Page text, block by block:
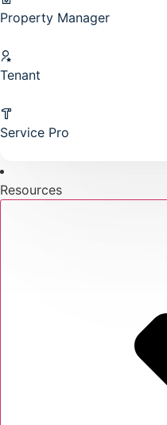
Property Manager
Tenant
Service Pro
Resources